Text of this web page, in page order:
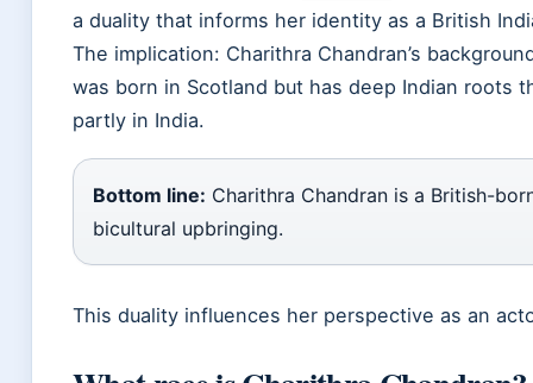
a duality that informs her identity as a British
The implication: Charithra Chandran’s
was born in Scotland but has deep Indian roots
partly in India.
Bottom line: Charithra Chandran is a British-
bicultural upbringing.
This duality influences her perspective as an